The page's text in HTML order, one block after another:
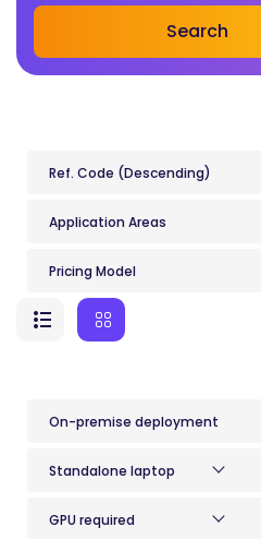
Search
Ref. Code (Descending)
Application Areas
Pricing Model
On-premise deployment
Standalone laptop
GPU required